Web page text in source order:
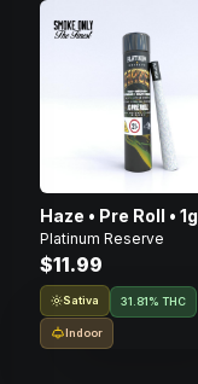
Haze • Pre Roll • 1g
Platinum Reserve
$11.99
Sativa 31.81% THC
Indoor